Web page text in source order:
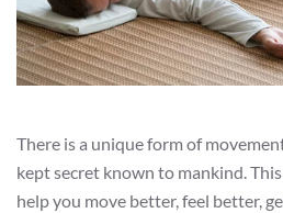
There is a unique form of
kept secret known to mankind.
help you move better, feel better,